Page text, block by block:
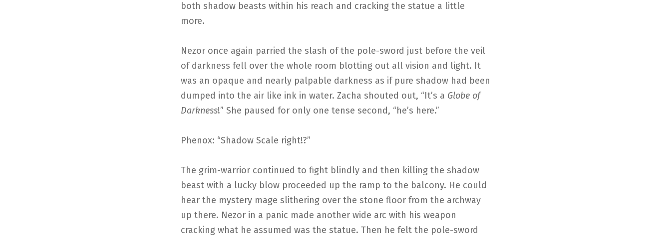
both shadow beasts within his reach and cracking the statue a little
more.
Nezor once again parried the slash of the pole-sword just before the veil
of darkness fell over the whole room blotting out all vision and light. It
was an opaque and nearly palpable darkness as if pure shadow had been
dumped into the air like ink in water. Zacha shouted out, “It’s a Globe of
Darkness!” She paused for only one tense second, “he’s here.”
Phenox: “Shadow Scale right!?”
The grim-warrior continued to fight blindly and then killing the shadow
beast with a lucky blow proceeded up the ramp to the balcony. He could
hear the mystery mage slithering over the stone floor from the archway
up there. Nezor in a panic made another wide arc with his weapon
cracking what he assumed was the statue. Then he felt the pole-sword